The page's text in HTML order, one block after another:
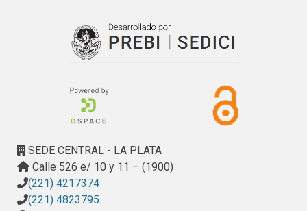
SEDE CENTRAL - LA PLATA
Calle 526 e/ 10 y 11 – (1900)
(221) 4217374
(221) 4823795